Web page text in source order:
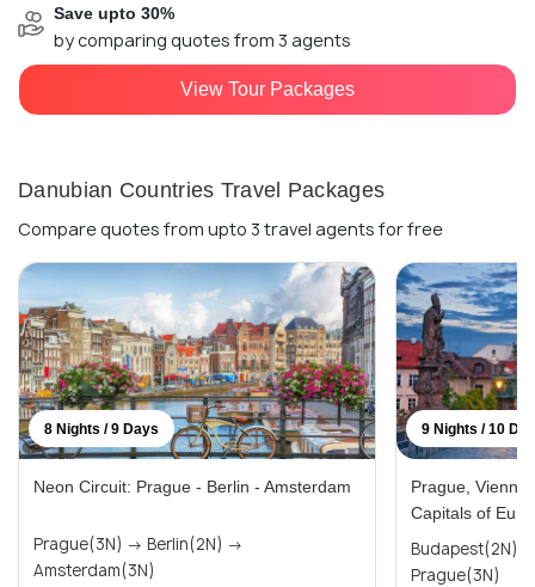
Save upto 30%
by comparing quotes from 3 agents
View Tour Packages
Danubian Countries Travel Packages
Compare quotes from upto 3 travel agents for free
8 Nights / 9 Days
Neon Circuit: Prague - Berlin - Amsterdam
Prague(3N) → Berlin(2N) →
Amsterdam(3N)
9 Nights / 10
Prague, Vienna
Capitals of
Budapest(2N) →
Prague(3N)